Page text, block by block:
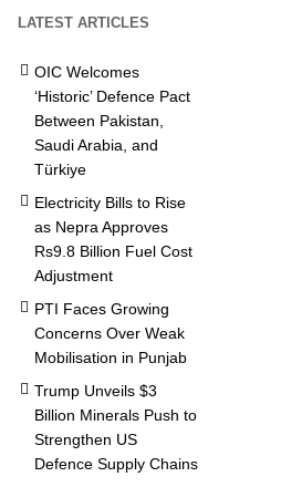
LATEST ARTICLES
OIC Welcomes
‘Historic’ Defence Pact
Between Pakistan,
Saudi Arabia, and
Türkiye
Electricity Bills to Rise
as Nepra Approves
Rs9.8 Billion Fuel Cost
Adjustment
PTI Faces Growing
Concerns Over Weak
Mobilisation in Punjab
Trump Unveils $3
Billion Minerals Push to
Strengthen US
Defence Supply Chains